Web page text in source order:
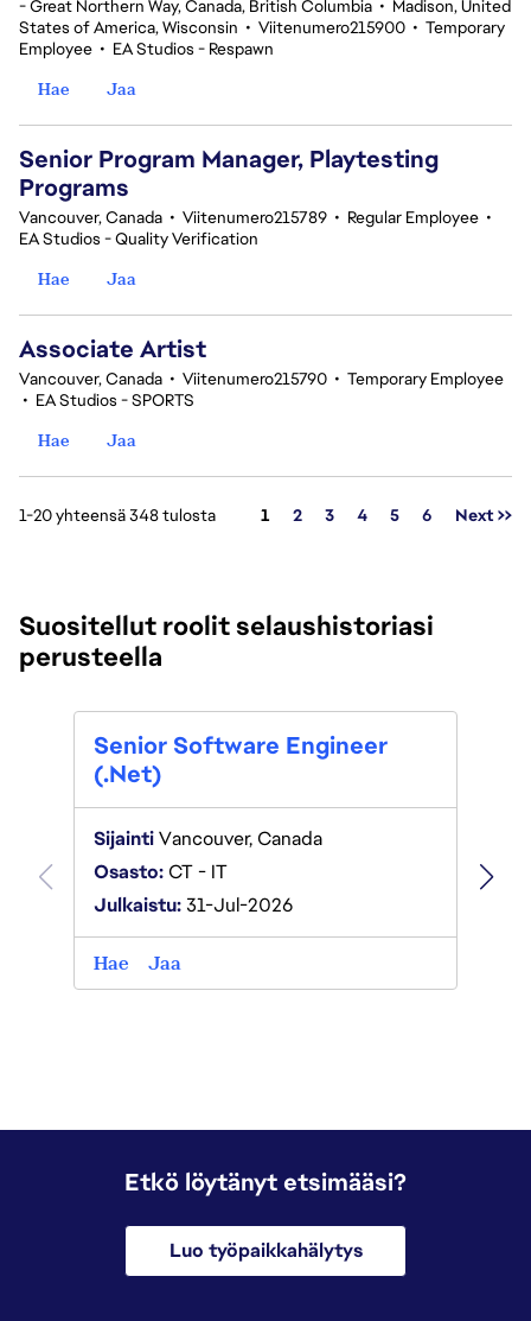
- Great Northern Way, Canada, British Columbia • Madison, United
States of America, Wisconsin • Viitenumero215900 • Temporary
Employee • EA Studios - Respawn
Hae
Jaa
Senior Program Manager, Playtesting
Programs
Vancouver, Canada • Viitenumero215789 • Regular Employee •
EA Studios - Quality Verification
Hae
Jaa
Associate Artist
Vancouver, Canada • Viitenumero215790 • Temporary Employee
• EA Studios - SPORTS
Hae
Jaa
1-20 yhteensä 348 tulosta Sivu
1 2 3 4 5 6 Next >>
Suositellut roolit selaushistoriasi
perusteella
Senior Software Engineer
(.Net)
SijaintiVancouver, Canada
Osasto:CT - IT
Julkaistu: 31-Jul-2026
Hae Jaa
Etkö löytänyt etsimääsi?
Luo työpaikkahälytys